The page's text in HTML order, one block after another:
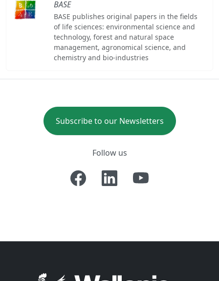
BASE
BASE publishes original papers in the fields
of life sciences: environmental science and
technology, forest and natural space
management, agronomical science, and
chemistry and bio-industries
Subscribe to our Newsletters
Follow us